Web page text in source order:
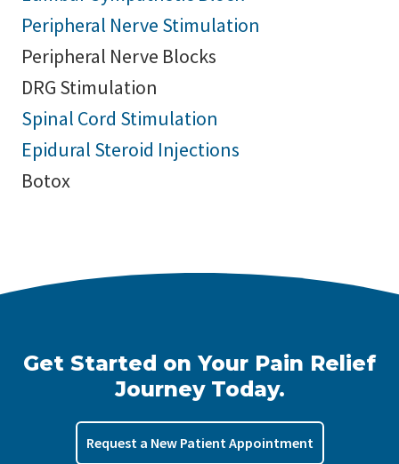
Peripheral Nerve Stimulation
Peripheral Nerve Blocks
DRG Stimulation
Spinal Cord Stimulation
Epidural Steroid Injections
Botox
Get Started on Your Pain Relief
Journey Today.
Request a New Patient Appointment